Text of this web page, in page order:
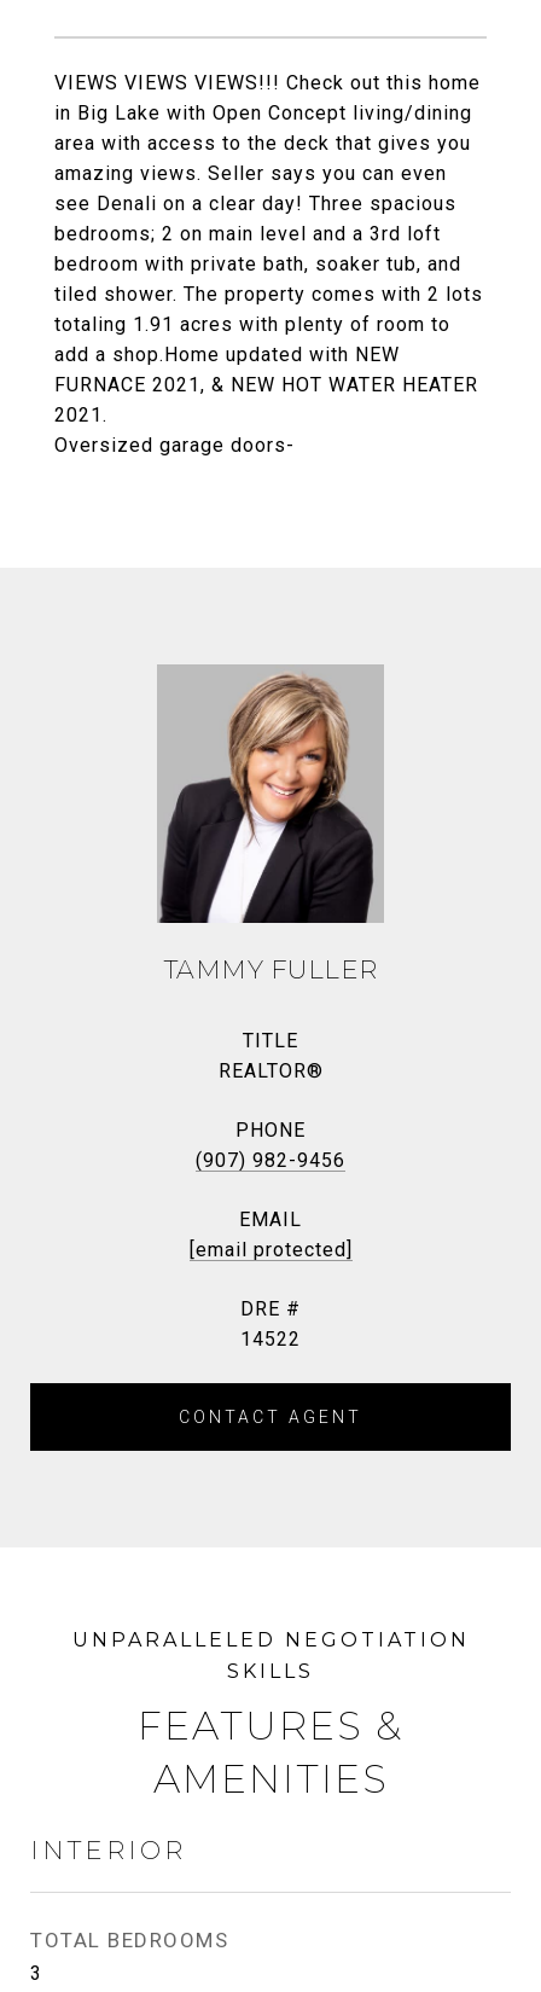
VIEWS VIEWS VIEWS!!! Check out this home
in Big Lake with Open Concept living/dining
area with access to the deck that gives you
amazing views. Seller says you can even
see Denali on a clear day! Three spacious
bedrooms; 2 on main level and a 3rd loft
bedroom with private bath, soaker tub, and
tiled shower. The property comes with 2 lots
totaling 1.91 acres with plenty of room to
add a shop.Home updated with NEW
FURNACE 2021, & NEW HOT WATER HEATER
2021.
Oversized garage doors-
TAMMY FULLER
TITLE
REALTOR®
PHONE
(907) 982-9456
EMAIL
[email protected]
DRE #
14522
CONTACT AGENT
FEATURES &
AMENITIES
INTERIOR
TOTAL BEDROOMS
3